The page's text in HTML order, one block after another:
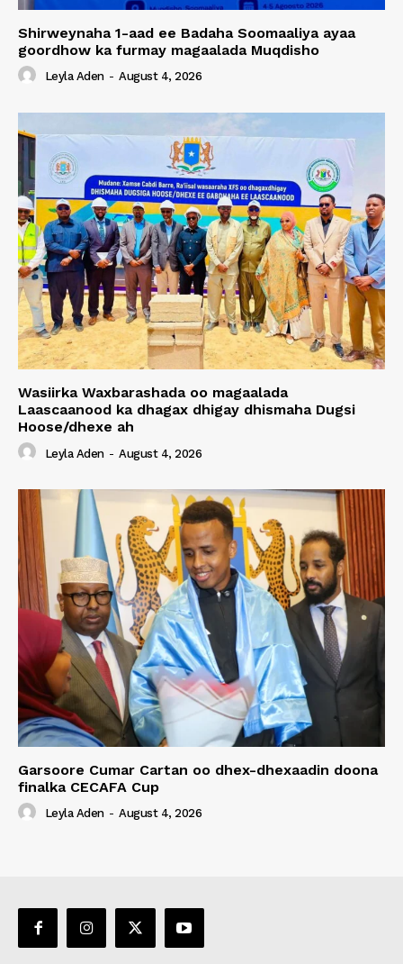
Shirweynaha 1-aad ee Badaha Soomaaliya ayaa
goordhow ka furmay magaalada Muqdisho
Leyla Aden - August 4, 2026
Wasiirka Waxbarashada oo magaalada
Laascaanood ka dhagax dhigay dhismaha Dugsi
Hoose/dhexe ah
Leyla Aden - August 4, 2026
Garsoore Cumar Cartan oo dhex-dhexaadin doona
finalka CECAFA Cup
Leyla Aden - August 4, 2026